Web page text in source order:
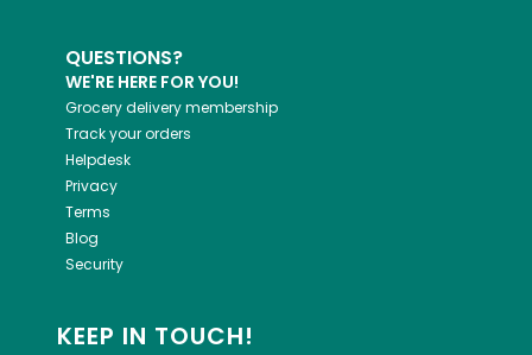
QUESTIONS?
WE'RE HERE FOR YOU!
Grocery delivery membership
Track your orders
Helpdesk
Privacy
Terms
Blog
Security
KEEP IN TOUCH!